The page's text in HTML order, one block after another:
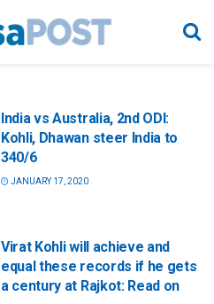
India vs Australia, 2nd ODI:
Kohli, Dhawan steer India to
340/6
JANUARY 17, 2020
Virat Kohli will achieve and
equal these records if he gets
a century at Rajkot: Read on